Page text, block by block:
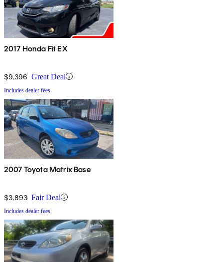
2017 Honda Fit EX
$9,396 Great Deal
Includes dealer fees
2007 Toyota Matrix Base
$3,893 Fair Deal
Includes dealer fees